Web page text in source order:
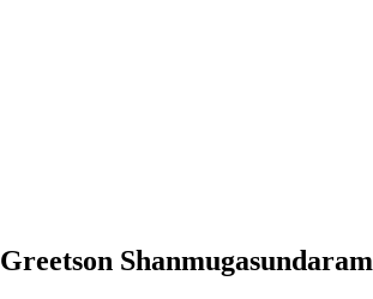
Greetson Shanmugasundaram